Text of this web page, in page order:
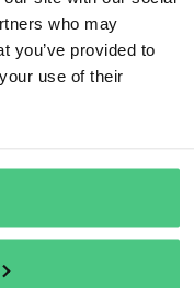
who may
you’ve provided to
use of their
Anonymous User
of his
Anonymous User